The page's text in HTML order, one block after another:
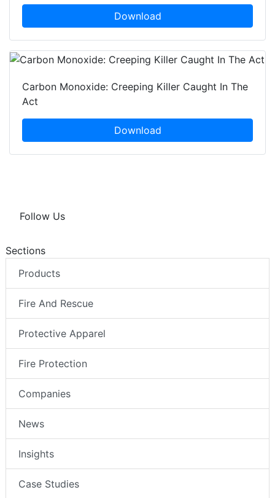
Download
Carbon Monoxide: Creeping Killer Caught In The
Act
Download
Follow Us
Sections
Products
Fire And Rescue
Protective Apparel
Fire Protection
Companies
News
Insights
Case Studies